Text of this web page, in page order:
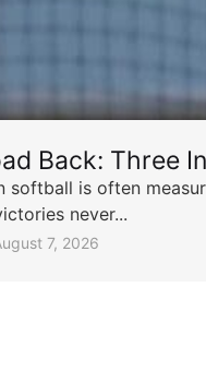
Back: Three
softball is often
never...
7, 2026